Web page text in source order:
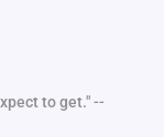
to get." --